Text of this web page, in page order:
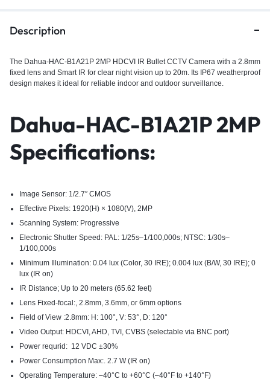
Description
The Dahua-HAC-B1A21P 2MP HDCVI IR Bullet CCTV Camera with a 2.8mm
fixed lens and Smart IR for clear night vision up to 20m. Its IP67 weatherproof
design makes it ideal for reliable indoor and outdoor surveillance.
Dahua-HAC-B1A21P 2MP
Specifications:
Image Sensor: 1/2.7″ CMOS
Effective Pixels: 1920(H) × 1080(V), 2MP
Scanning System: Progressive
Electronic Shutter Speed: PAL: 1/25s–1/100,000s; NTSC: 1/30s–
1/100,000s
Minimum Illumination: 0.04 lux (Color, 30 IRE); 0.004 lux (B/W, 30 IRE); 0
lux (IR on)
IR Distance; Up to 20 meters (65.62 feet)
Lens Fixed-focal:, 2.8mm, 3.6mm, or 6mm options
Field of View :2.8mm: H: 100°, V: 53°, D: 120°
Video Output: HDCVI, AHD, TVI, CVBS (selectable via BNC port)
Power requrid: 12 VDC ±30%
Power Consumption Max:. 2.7 W (IR on)
Operating Temperature: –40°C to +60°C (–40°F to +140°F)